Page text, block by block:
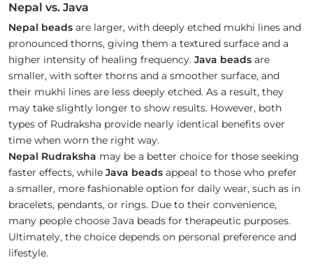
Nepal vs. Java
Nepal beads are larger, with deeply etched mukhi lines and
pronounced thorns, giving them a textured surface and a
higher intensity of healing frequency. Java beads are
smaller, with softer thorns and a smoother surface, and
their mukhi lines are less deeply etched. As a result, they
may take slightly longer to show results. However, both
types of Rudraksha provide nearly identical benefits over
time when worn the right way.
Nepal Rudraksha may be a better choice for those seeking
faster effects, while Java beads appeal to those who prefer
a smaller, more fashionable option for daily wear, such as in
bracelets, pendants, or rings. Due to their convenience,
many people choose Java beads for therapeutic purposes.
Ultimately, the choice depends on personal preference and
lifestyle.